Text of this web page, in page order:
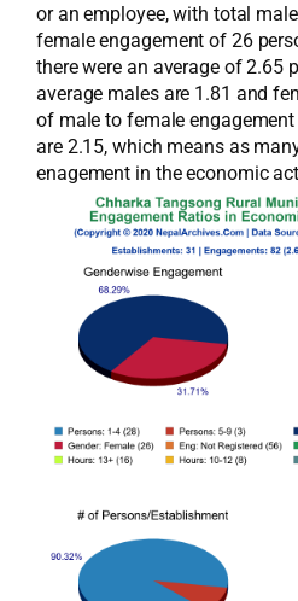
or an employee, with total
female engagement of 26
there were an average of 2.65
average males are 1.81 and
of male to female
are 2.15, which means as
enagement in the economic